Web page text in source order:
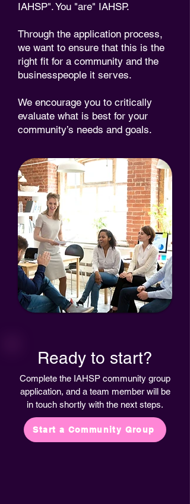
IAHSP". You "are" IAHSP.
Through the application process,
we want to ensure that this is the
right fit for a community and the
businesspeople it serves.
We encourage you to critically
evaluate what is best for your
community’s needs and goals.
Ready to start?
Complete the IAHSP community group
application, and a team member will be
in touch shortly with the next steps.
Start a Community Group